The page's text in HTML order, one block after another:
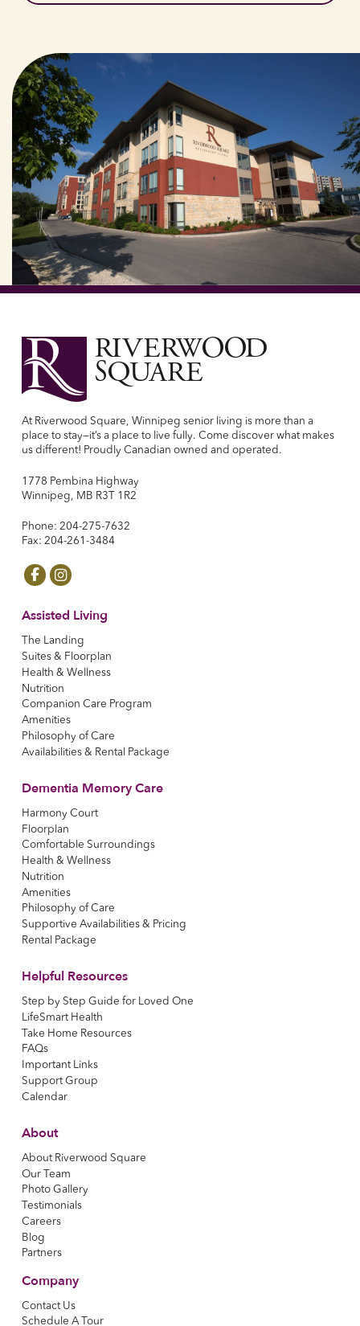
At Riverwood Square, Winnipeg senior living is more than a
place to stay—it’s a place to live fully. Come discover what makes
us different! Proudly Canadian owned and operated.
1778 Pembina Highway
Winnipeg, MB R3T 1R2
Phone: 204-275-7632
Fax: 204-261-3484
Assisted Living
The Landing
Suites & Floorplan
Health & Wellness
Nutrition
Companion Care Program
Amenities
Philosophy of Care
Availabilities & Rental Package
Dementia Memory Care
Harmony Court
Floorplan
Comfortable Surroundings
Health & Wellness
Nutrition
Amenities
Philosophy of Care
Supportive Availabilities & Pricing
Rental Package
Helpful Resources
Step by Step Guide for Loved One
LifeSmart Health
Take Home Resources
FAQs
Important Links
Support Group
Calendar
About
About Riverwood Square
Our Team
Photo Gallery
Testimonials
Careers
Blog
Partners
Company
Contact Us
Schedule A Tour